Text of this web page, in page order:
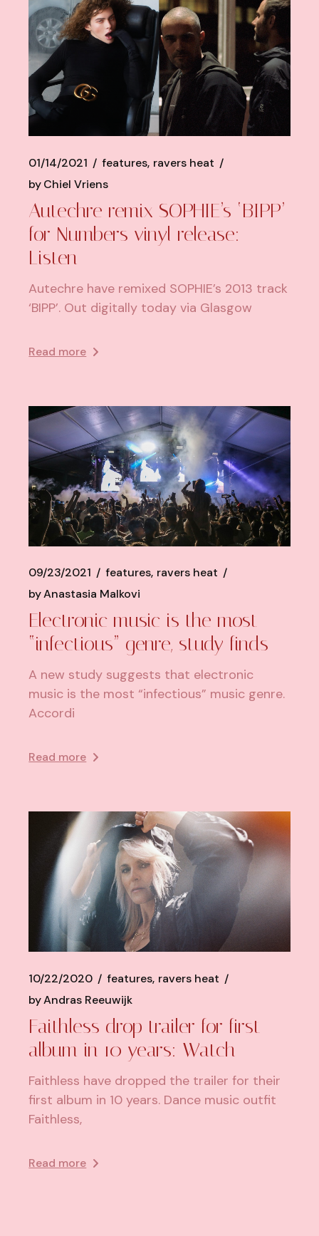
01/14/2021 features ravers heat
byChiel Vriens
Autechre remix SOPHIE’s ‘BIPP’
for Numbers vinyl release:
Listen
Autechre have remixed SOPHIE’s 2013 track
‘BIPP’. Out digitally today via Glasgow
Read more
09/23/2021 features ravers heat
byAnastasia Malkovi
Electronic music is the most
“infectious” genre, study finds
A new study suggests that electronic
music is the most “infectious” music genre.
Accordi
Read more
10/22/2020 features ravers heat
byAndras Reeuwijk
Faithless drop trailer for first
album in 10 years: Watch
Faithless have dropped the trailer for their
first album in 10 years. Dance music outfit
Faithless,
Read more